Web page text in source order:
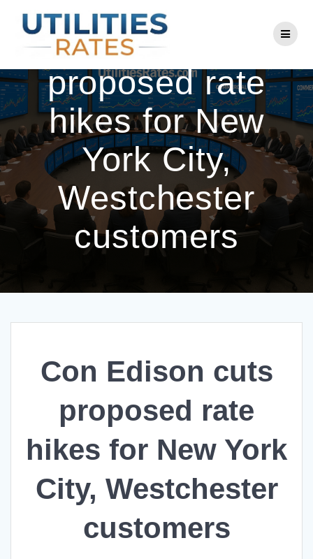
to
content
Con Edison cuts
proposed rate
hikes for New
York City,
Westchester
customers
Con Edison cuts
proposed rate
hikes for New York
City, Westchester
customers